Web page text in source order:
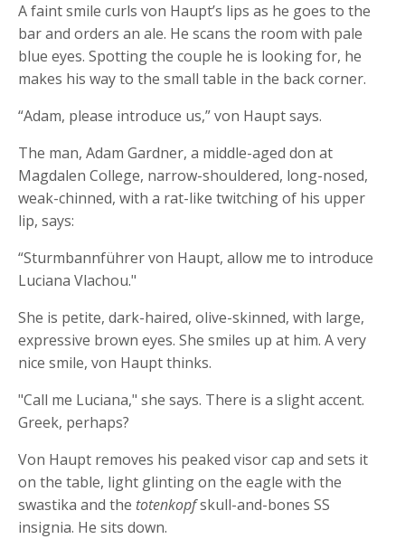
A faint smile curls von Haupt’s lips as he goes to the
bar and orders an ale. He scans the room with pale
blue eyes. Spotting the couple he is looking for, he
makes his way to the small table in the back corner.
“Adam, please introduce us,” von Haupt says.
The man, Adam Gardner, a middle-aged don at
Magdalen College, narrow-shouldered, long-nosed,
weak-chinned, with a rat-like twitching of his upper
lip, says:
“Sturmbannführer von Haupt, allow me to introduce
Luciana Vlachou."
She is petite, dark-haired, olive-skinned, with large,
expressive brown eyes. She smiles up at him. A very
nice smile, von Haupt thinks.
"Call me Luciana," she says. There is a slight accent.
Greek, perhaps?
Von Haupt removes his peaked visor cap and sets it
on the table, light glinting on the eagle with the
swastika and the totenkopfskull-and-bones SS
insignia. He sits down.